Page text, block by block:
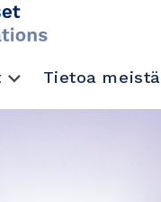
Tietoa meistä